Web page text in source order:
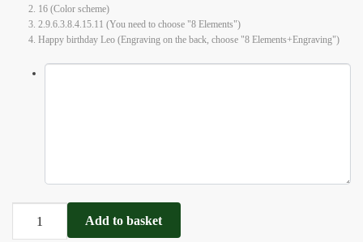
2. 16 (Color scheme)
3. 2.9.6.3.8.4.15.11 (You need to choose "8 Elements")
4. Happy birthday Leo (Engraving on the back, choose "8 Elements+Engraving")
Add to basket